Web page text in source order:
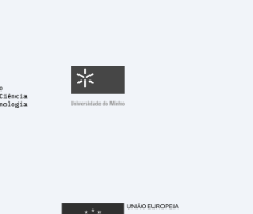
Fundação para a